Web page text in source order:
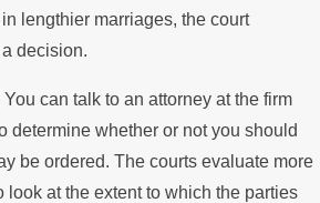
lengthier marriages, the court
decision.
can talk to an attorney at the firm
determine whether or not you should
be ordered. The courts evaluate more
at the extent to which the parties